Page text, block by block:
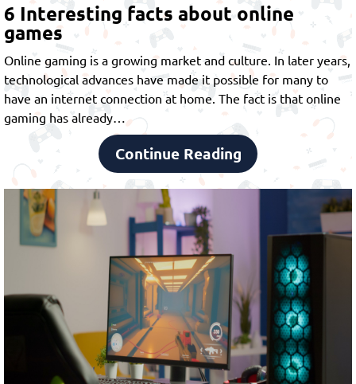
6 Interesting facts about online
games
Online gaming is a growing market and culture. In later years,
technological advances have made it possible for many to
have an internet connection at home. The fact is that online
gaming has already…
Continue Reading